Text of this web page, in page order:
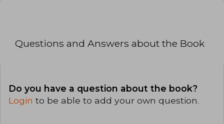
Questions and Answers about the Book
Do you have a question about the book?
Login to be able to add your own question.